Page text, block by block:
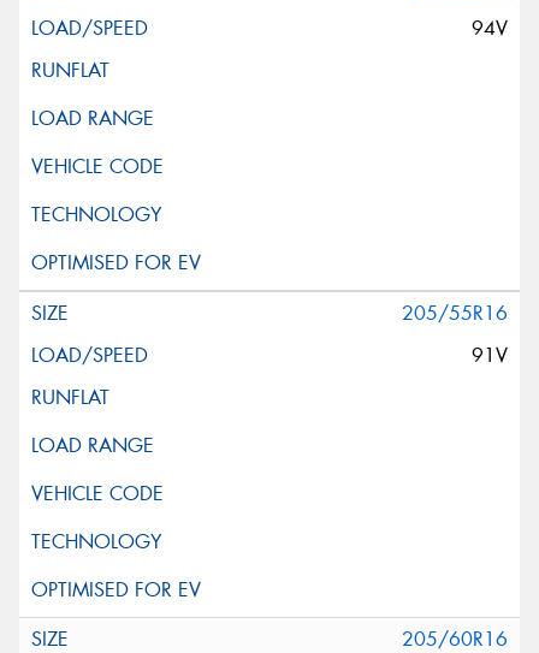
94V
205/55R16
91V
205/60R16